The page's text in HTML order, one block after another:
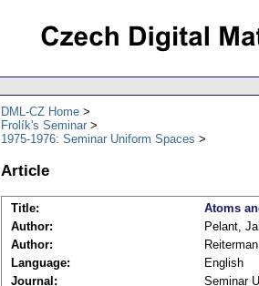
DML-CZ Home
Frolík's Seminar
1975-1976: Seminar Uniform Spaces
Article
Title:
Atoms
Author:
Pelant,
Author:
Language:
English
Journal:
Seminar